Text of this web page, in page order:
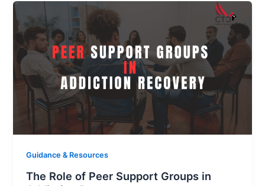
Guidance & Resources
The Role of Peer Support Groups in